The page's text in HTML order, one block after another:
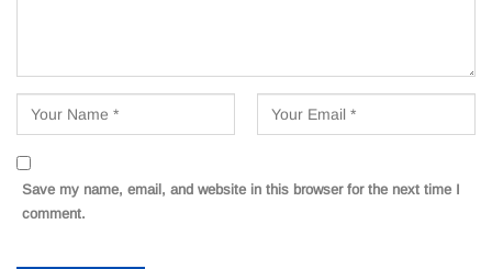
Save my name, email, and website in this browser for the next time I
comment.